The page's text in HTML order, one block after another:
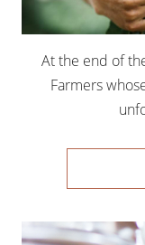
At the end of
Farmers